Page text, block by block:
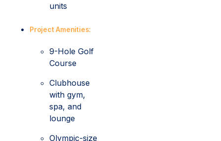
units
Project Amenities:
9-Hole Golf
Course
Clubhouse
with gym,
spa, and
lounge
Olympic-size